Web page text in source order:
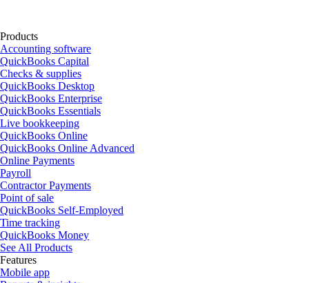
Products
Accounting software
QuickBooks Capital
Checks & supplies
QuickBooks Desktop
QuickBooks Enterprise
QuickBooks Essentials
Live bookkeeping
QuickBooks Online
QuickBooks Online Advanced
Online Payments
Payroll
Contractor Payments
Point of sale
QuickBooks Self-Employed
Time tracking
QuickBooks Money
See All Products
Features
Mobile app